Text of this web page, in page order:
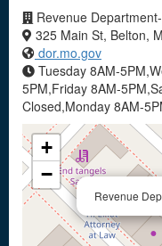
Revenue
325 Main St, Belton,
dor.mo.gov
Tuesday 8AM-
5PM,Friday 8AM-
Closed,Monday 8AM-
Revenue
+
−